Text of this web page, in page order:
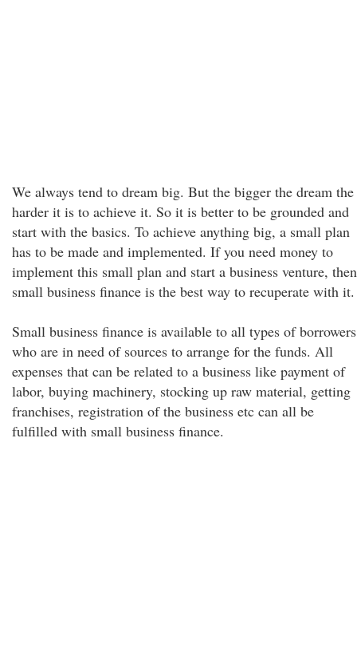
We always tend to dream big. But the bigger the dream the
harder it is to achieve it. So it is better to be grounded and
start with the basics. To achieve anything big, a small plan
has to be made and implemented. If you need money to
implement this small plan and start a business venture, then
small business finance is the best way to recuperate with it.
Small business finance is available to all types of borrowers
who are in need of sources to arrange for the funds. All
expenses that can be related to a business like payment of
labor, buying machinery, stocking up raw material, getting
franchises, registration of the business etc can all be
fulfilled with small business finance.